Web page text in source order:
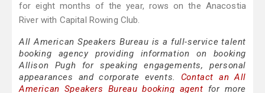
for eight months of the year, rows on the Anacostia
River with Capital Rowing Club.
All American Speakers Bureau is a full-service talent
booking agency providing information on booking
Allison Pugh for speaking engagements, personal
appearances and corporate events. Contact an All
American Speakers Bureau booking agent for more